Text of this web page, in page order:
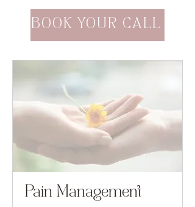
BOOK YOUR CALL
Pain Management